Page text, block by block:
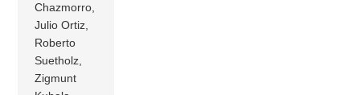
Chazmorro,
Julio Ortiz,
Roberto
Suetholz,
Zigmunt